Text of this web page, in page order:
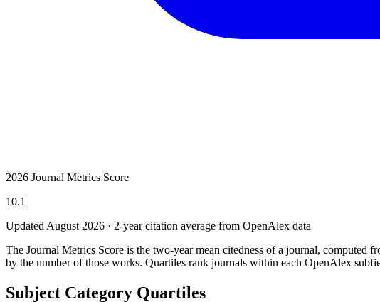
2026 Journal Metrics Score
10.1
Updated August 2026 · 2-year citation average from OpenAlex data
The Journal Metrics Score is the two-year mean citedness of a journal,
by the number of those works. Quartiles rank journals within each OpenAlex
Subject Category Quartiles